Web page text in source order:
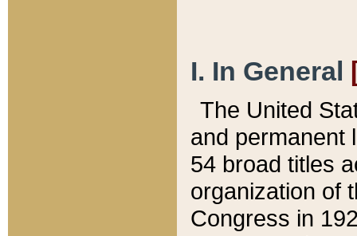
I. In General
The United
and permanent
54 broad titles
organization of
Congress in